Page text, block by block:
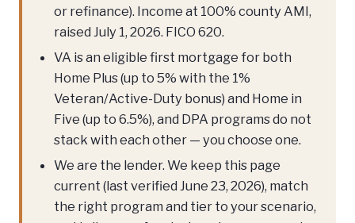
or refinance). Income at 100% county AMI,
raised July 1, 2026. FICO 620.
VA is an eligible first mortgage for both
Home Plus (up to 5% with the 1%
Veteran/Active-Duty bonus) and Home in
Five (up to 6.5%), and DPA programs do not
stack with each other — you choose one.
We are the lender. We keep this page
current (last verified June 23, 2026), match
the right program and tier to your scenario,